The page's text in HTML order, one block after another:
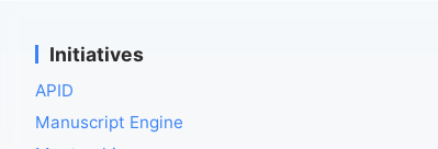
Initiatives
APID
Manuscript Engine